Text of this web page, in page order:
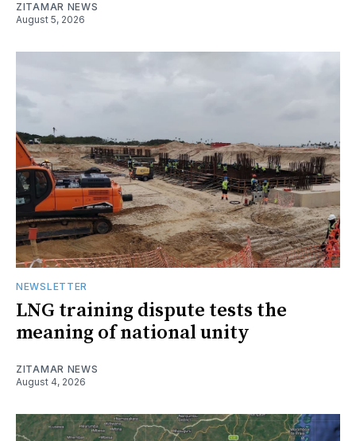
ZITAMAR NEWS
August 5, 2026
NEWSLETTER
LNG training dispute tests the
meaning of national unity
ZITAMAR NEWS
August 4, 2026